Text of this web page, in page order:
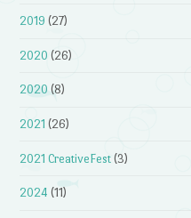
2019 (27)
2020 (26)
2020 (8)
2021 (26)
2021 CreativeFest (3)
2024 (11)